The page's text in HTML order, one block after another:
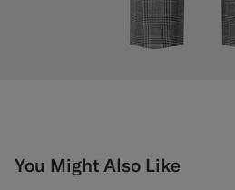
You Might Also Like